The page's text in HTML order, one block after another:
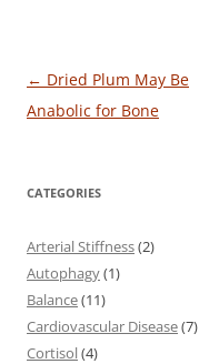
Post
navigation
← Dried Plum May Be
Anabolic for Bone
CATEGORIES
Arterial Stiffness(2)
Autophagy(1)
Balance(11)
Cardiovascular Disease(7)
Cortisol(4)